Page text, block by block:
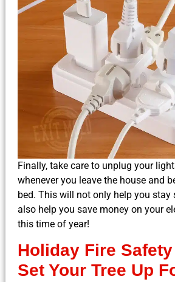
Finally, take care to unplug your
whenever you leave the house and
bed. This will not only help you stay
also help you save money on your
this time of year!
Holiday Fire
Set Your Tree Up